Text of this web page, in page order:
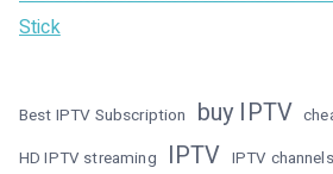
Stick
Best IPTV Subscription buy IPTV
HD IPTV streaming IPTV IPTV